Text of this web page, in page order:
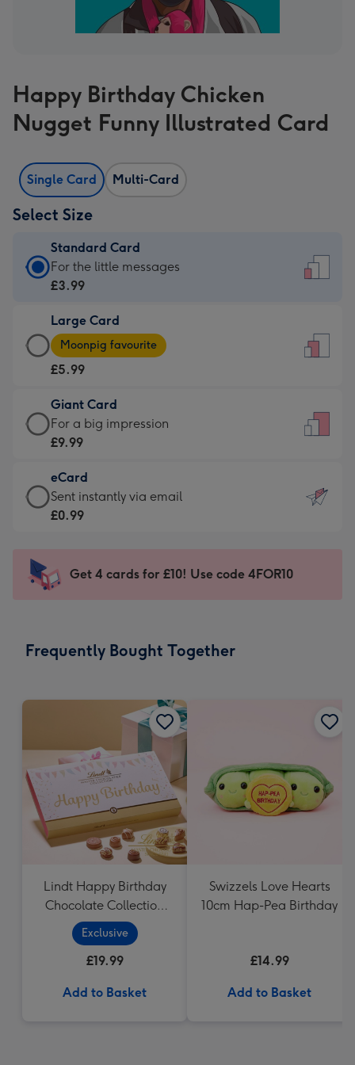
Happy Birthday Chicken
Nugget Funny Illustrated Card
Single Card Multi-Card
Select Size
Standard Card
Standard
Card
£3.99
-
For
little
messages
-
132
x
185
For the little messages
£3.99
Large Card
Large
Card
-
£5.99
-
Moonpig
-
Dimensions:
205
mm
Moonpig favourite
£5.99
Giant Card
Giant
Card
£9.99
-
For
impression
-
x
For a big impression
£9.99
eCard
eCard
-
Sent
instantly
Sent instantly via email
£0.99
Get 4 cards for £10! Use code 4FOR10
Frequently Bought Together
Lindt Happy Birthday
Chocolate Collection
(320g)
Exclusive
£19.99
Add to Basket
Swizzels Love Hearts
10cm Hap-Pea Birthday
£14.99
Add to Basket